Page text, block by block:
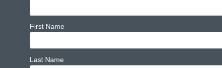
First Name
Last Name